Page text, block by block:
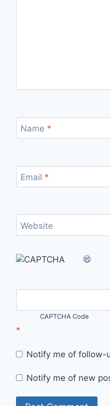
Name *
Email *
Website
CAPTCHA Code
*
Notify me of follow-
Notify me of new